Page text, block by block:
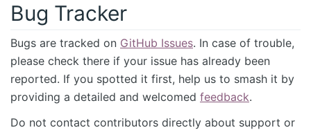
Bug Tracker
Bugs are tracked on GitHub Issues. In case of trouble,
please check there if your issue has already been
reported. If you spotted it first, help us to smash it by
providing a detailed and welcomed feedback.
Do not contact contributors directly about support or